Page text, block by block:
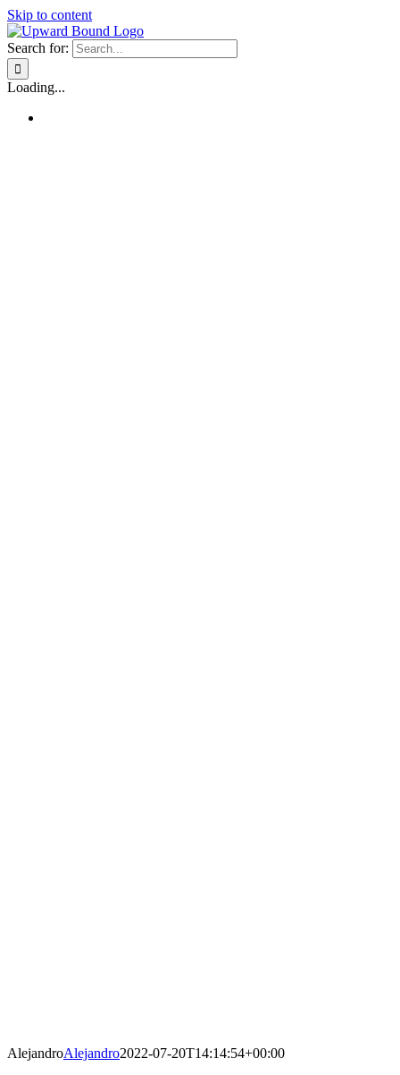
Skip to content
Search for:
Loading...
AlejandroAlejandro2022-07-20T14:14:54+00:00